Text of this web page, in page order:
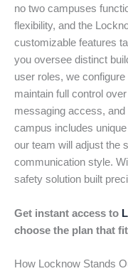
no two campuses
flexibility, and the
customizable features
you oversee distinct
user roles, we
maintain full control
messaging access,
campus includes
our team will adjust the
communication style.
safety solution built
Get instant access to
choose the plan that
How Locknow Stands